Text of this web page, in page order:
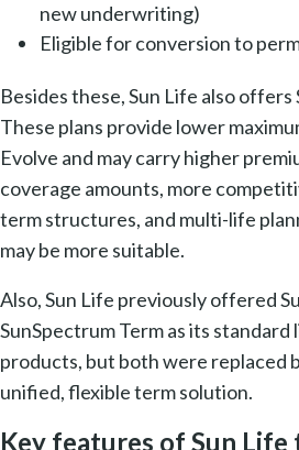
new underwriting)
Eligible for conversion to
Besides these, Sun Life also offers
These plans provide lower
Evolve and may carry higher
coverage amounts, more
term structures, and multi-life
may be more suitable.
Also, Sun Life previously offered
SunSpectrum Term as its
products, but both were replaced
unified, flexible term solution.
Key features of Sun